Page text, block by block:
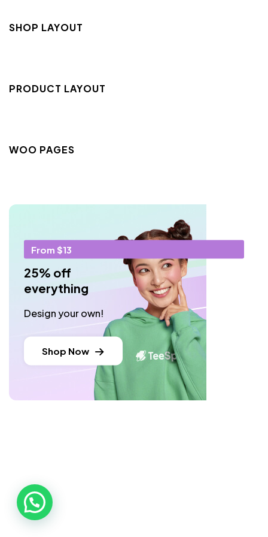
SHOP LAYOUT
PRODUCT LAYOUT
WOO PAGES
From $13
25% off
everything
Design your own!
Shop Now